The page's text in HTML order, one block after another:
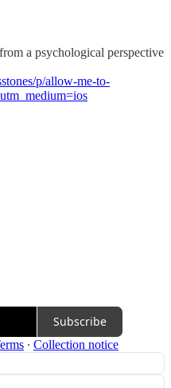
a psychological perspective
p/allow-me-to-
Subscribe
∙ Collection notice